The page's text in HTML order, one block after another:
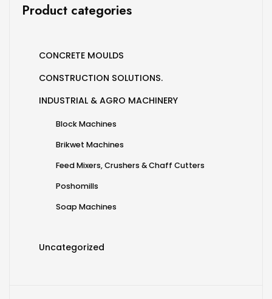
Product categories
CONCRETE MOULDS
CONSTRUCTION SOLUTIONS.
INDUSTRIAL & AGRO MACHINERY
Block Machines
Brikwet Machines
Feed Mixers, Crushers & Chaff Cutters
Poshomills
Soap Machines
Uncategorized